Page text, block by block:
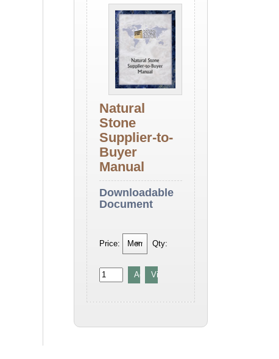
Natural
Stone
Supplier-to-
Buyer
Manual
Downloadable
Document
Price: Qty: